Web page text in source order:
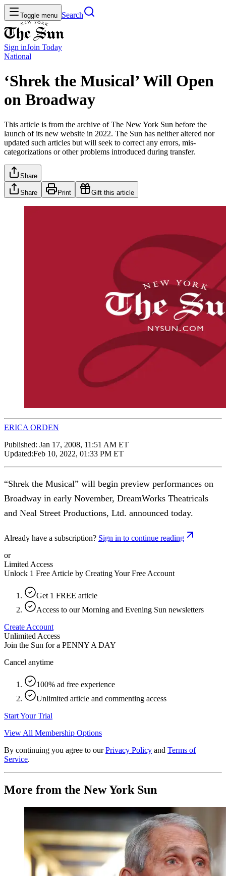
Toggle menu Search
Sign inJoin Today
National
‘Shrek the Musical’ Will Open
on Broadway
This article is from the archive of The New York Sun before the
launch of its new website in 2022. The Sun has neither altered nor
updated such articles but will seek to correct any errors, mis-
categorizations or other problems introduced during transfer.
Share
Share Print Gift this article
ERICA ORDEN
Published: Jan 17, 2008, 11:51 AM ET
Updated:Feb 10, 2022, 01:33 PM ET
“Shrek the Musical” will begin preview performances on
Broadway in early November, DreamWorks Theatricals
and Neal Street Productions, Ltd. announced today.
Already have a subscription? Sign in to continue reading
or
Limited Access
Unlock 1 Free Article by Creating Your Free Account
Get 1 FREE article
Access to our Morning and Evening Sun newsletters
Create Account
Unlimited Access
Join the Sun for a PENNY A DAY
Cancel anytime
100% ad free experience
Unlimited article and commenting access
Start Your Trial
View All Membership Options
By continuing you agree to our Privacy Policy and Terms of
Service.
More from the New York Sun